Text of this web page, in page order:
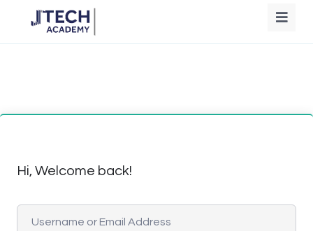
Hi, Welcome back!